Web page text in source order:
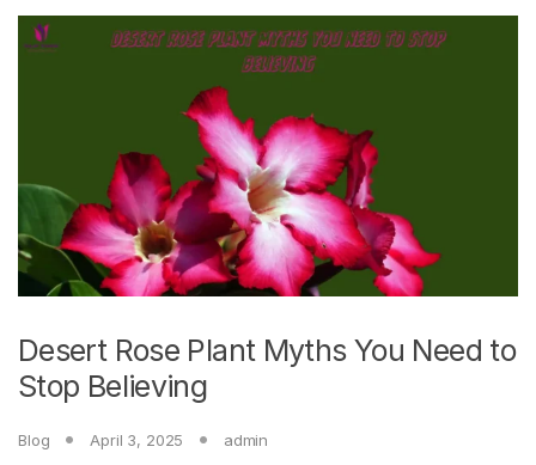
Desert Rose Plant Myths You Need to
Stop Believing
Blog April 3, 2025 admin